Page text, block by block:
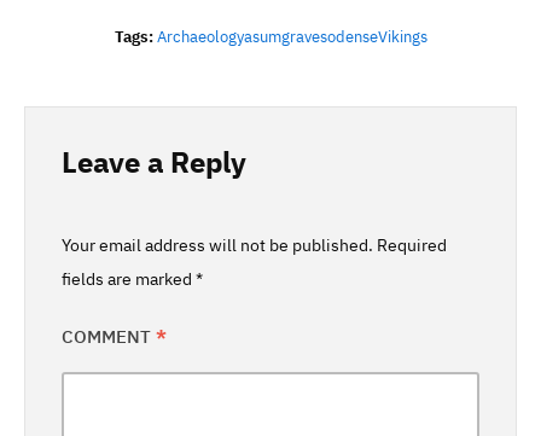
Tags: ArchaeologyAsumGravesOdenseVikings
Leave a Reply
Your email address will not be published. Required
fields are marked *
COMMENT *